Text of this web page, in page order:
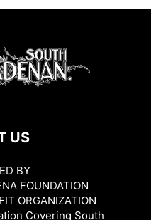
US
BY
FOUNDATION
ORGANIZATION
Covering South